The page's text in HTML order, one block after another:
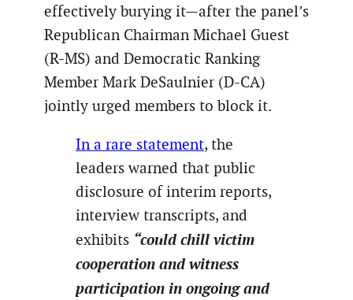
effectively burying it—after the panel’s
Republican Chairman Michael Guest
(R-MS) and Democratic Ranking
Member Mark DeSaulnier (D-CA)
jointly urged members to block it.
In a rare statement, the
leaders warned that public
disclosure of interim reports,
interview transcripts, and
exhibits “could chill victim
cooperation and witness
participation in ongoing and